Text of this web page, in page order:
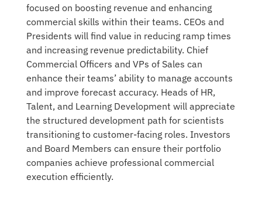
focused on boosting revenue and enhancing
commercial skills within their teams. CEOs and
Presidents will find value in reducing ramp times
and increasing revenue predictability. Chief
Commercial Officers and VPs of Sales can
enhance their teams’ ability to manage accounts
and improve forecast accuracy. Heads of HR,
Talent, and Learning Development will appreciate
the structured development path for scientists
transitioning to customer-facing roles. Investors
and Board Members can ensure their portfolio
companies achieve professional commercial
execution efficiently.